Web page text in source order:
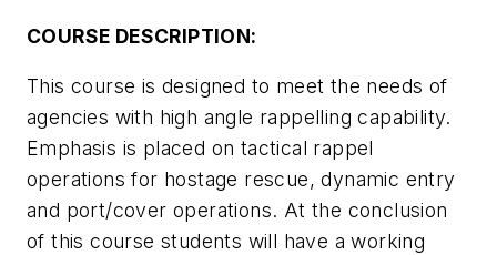
COURSE DESCRIPTION:
This course is designed to meet the needs of
agencies with high angle rappelling capability.
Emphasis is placed on tactical rappel
operations for hostage rescue, dynamic entry
and port/cover operations. At the conclusion
of this course students will have a working